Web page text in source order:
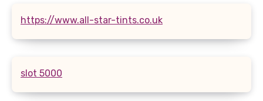
https://www.all-star-tints.co.uk
slot 5000